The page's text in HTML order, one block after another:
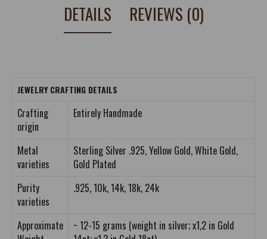
DETAILS REVIEWS (0)
JEWELRY CRAFTING DETAILS
Crafting
origin
Entirely Handmade
Metal
varieties
Sterling Silver .925, Yellow Gold, White Gold,
Gold Plated
Purity
varieties
.925, 10k, 14k, 18k, 24k
Approximate
~ 12-15 grams (weight in silver; x1,2 in Gold